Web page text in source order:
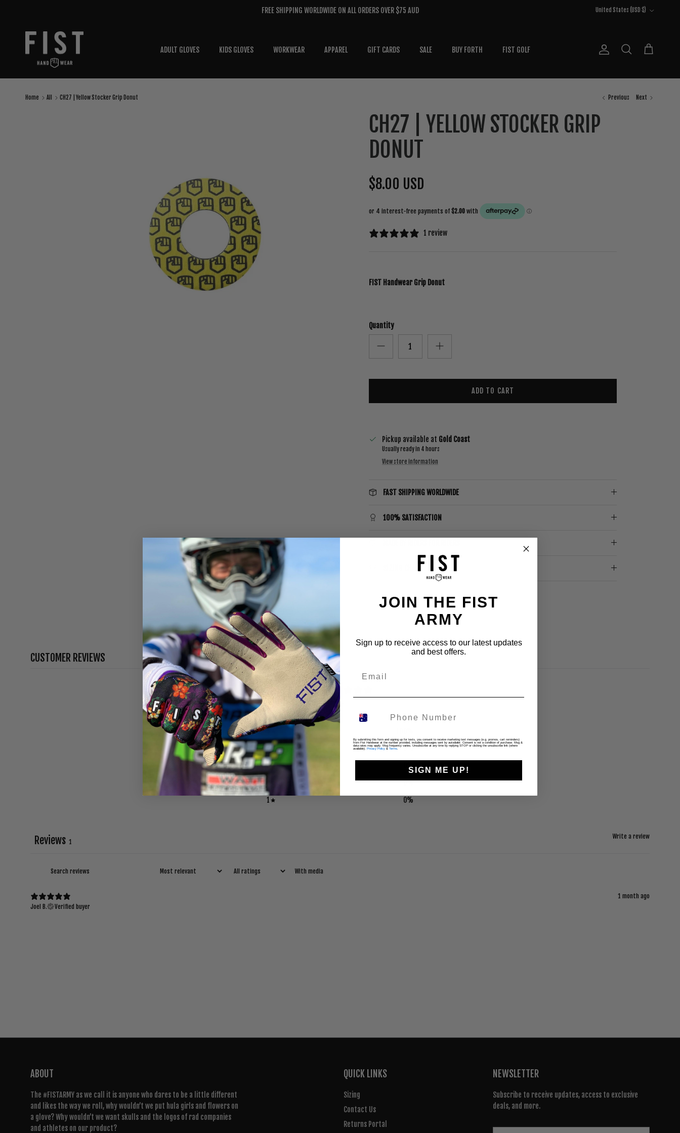
FREE SHIPPING WORLDWIDE ON ALL ORDERS OVER $75 AUD
Country/Region
United States (USD $)
ADULT GLOVES KIDS GLOVES WORKWEAR APPAREL GIFT CARDS SALE BUY FORTH FIST GOLF Account
Search Cart
Home All CH27 | Yellow Stocker Grip Donut Previous Next
CH27 | YELLOW STOCKER GRIP
DONUT
$8.00 USD
1 review
FIST Handwear Grip Donut
Quantity
ADD TO CART
Pickup available at Gold Coast
Usually ready in 4 hours
View store information
FAST SHIPPING WORLDWIDE
100% SATISFACTION
CUSTOMER REVIEWS
5 / 5 1 review
5
4
0%
3
%
0%
1
0%
Write a review
Reviews 1
With media
1 month ago
Joel B.
Verified buyer
ABOUT
The #FISTARMY as we call it is anyone who dares to be a little different
and likes the way we roll, why wouldn’t we put hula girls and flowers on
a glove? Why wouldn’t we want skulls and the logos of rad companies
and athletes on our product?
QUICK LINKS
Sizing
Contact Us
Returns Portal
NEWSLETTER
Subscribe to receive updates, access to exclusive
deals, and more.
JOIN THE FIST
ARMY
Sign up to receive access to our latest updates
and best offers.
By submitting this form and signing up for texts, you consent to receive marketing text messages (e.g. promos, cart reminders)
from Fist Handwear at the number provided, including messages sent by autodialer. Consent is not a condition of purchase. Msg &
data rates may apply. Msg frequency varies. Unsubscribe at any time by replying STOP or clicking the unsubscribe link (where
available). Privacy Policy & Terms
SIGN ME UP!